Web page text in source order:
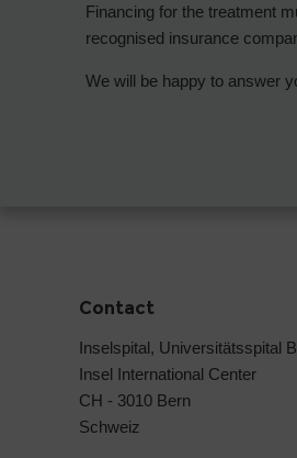
Financing for the treatment
recognised insurance
We will be happy to answer
Contact
Inselspital, Universitätsspital
Insel International Center
CH - 3010 Bern
Schweiz